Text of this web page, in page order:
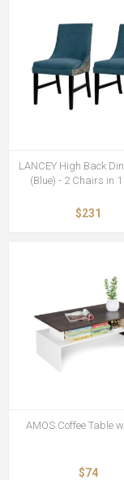
LANCEY High Back
(Blue) - 2 Chairs in
$231
AMOS Coffee Table
$74